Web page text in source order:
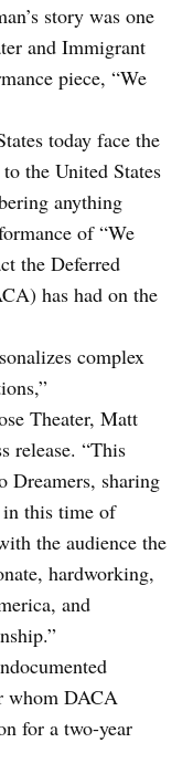
story was one
and Immigrant
piece, “We
today face the
the United States
anything
of “We
the Deferred
has had on the
complex
Theater, Matt
release. “This
Dreamers, sharing
in this time of
the audience the
hardworking,
and
whom DACA
for a two-year